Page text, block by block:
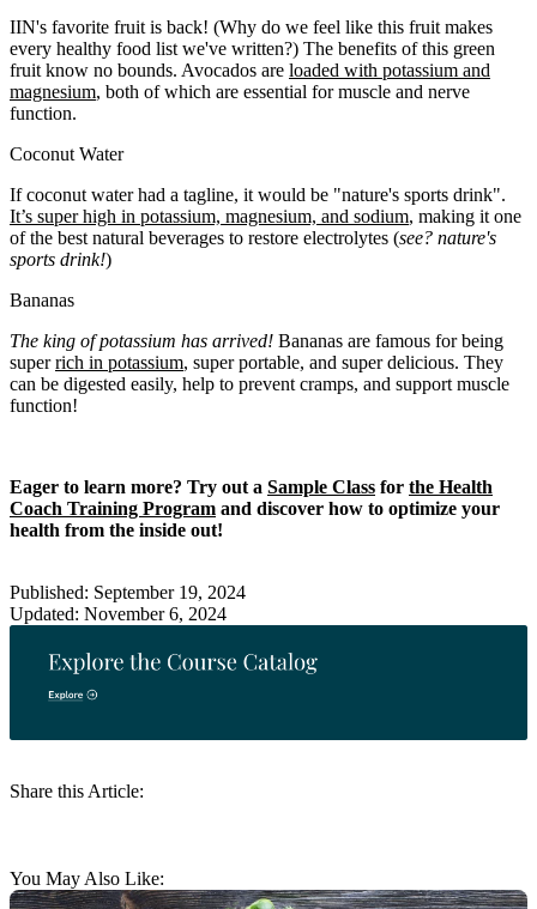
Share this Article:
IIN's favorite fruit is back! (Why do we feel like this fruit makes
every healthy food list we've written?) The benefits of this green
fruit know no bounds. Avocados are loaded with potassium and
magnesium, both of which are essential for muscle and nerve
function.
Coconut Water
If coconut water had a tagline, it would be "nature's sports drink".
It’s super high in potassium, magnesium, and sodium, making it one
of the best natural beverages to restore electrolytes (see? nature's
sports drink!)
Bananas
The king of potassium has arrived! Bananas are famous for being
superrich in potassium, super portable, and super delicious. They
can be digested easily, help to prevent cramps, and support muscle
function!
Eager to learn more? Try out a Sample Class for the Health
Coach Training Program and discover how to optimize your
health from the inside out!
Published: September 19, 2024
Updated: November 6, 2024
You May Also Like: